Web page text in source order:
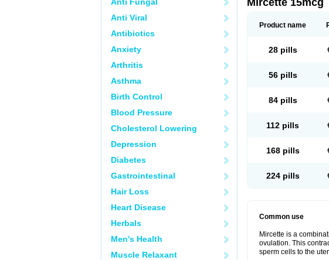
Anti Viral
Antibiotics
Anxiety
Arthritis
Asthma
Birth Control
Blood Pressure
Cholesterol Lowering
Depression
Diabetes
Gastrointestinal
Hair Loss
Heart Disease
Herbals
Men's Health
Muscle Relaxant
Mircette 15mcg
Product name
28 pills
56 pills
84 pills
112 pills
168 pills
224 pills
Common use
Mircette is a
ovulation. This
sperm cells to the